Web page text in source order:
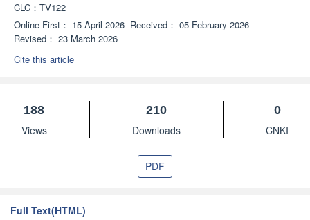
CLC： TV122
Online First： 15 April 2026 Received： 05 February 2026
Revised： 23 March 2026
Cite this article
188
Views
210
Downloads
0
CNKI
PDF
Full Text(HTML)